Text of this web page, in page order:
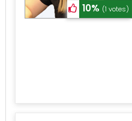
10% (1 votes)